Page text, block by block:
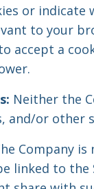
or indicate
to your
accept a
Neither the
and/or other
Company
linked to the